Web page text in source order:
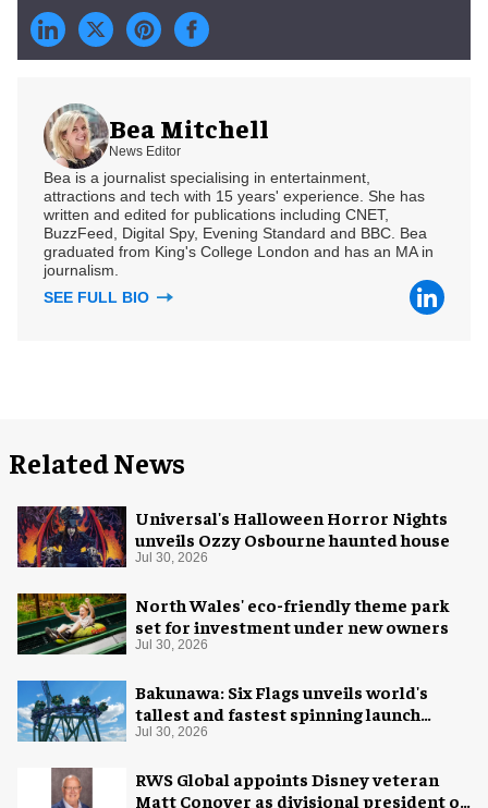
Bea Mitchell
News Editor
Bea is a journalist specialising in entertainment,
attractions and tech with 15 years' experience. She has
written and edited for publications including CNET,
BuzzFeed, Digital Spy, Evening Standard and BBC. Bea
graduated from King's College London and has an MA in
journalism.
SEE FULL BIO
Related News
Universal's Halloween Horror Nights
unveils Ozzy Osbourne haunted house
Jul 30, 2026
North Wales' eco-friendly theme park
set for investment under new owners
Jul 30, 2026
Bakunawa: Six Flags unveils world's
tallest and fastest spinning launch
coaster
Jul 30, 2026
RWS Global appoints Disney veteran
Matt Conover as divisional president of